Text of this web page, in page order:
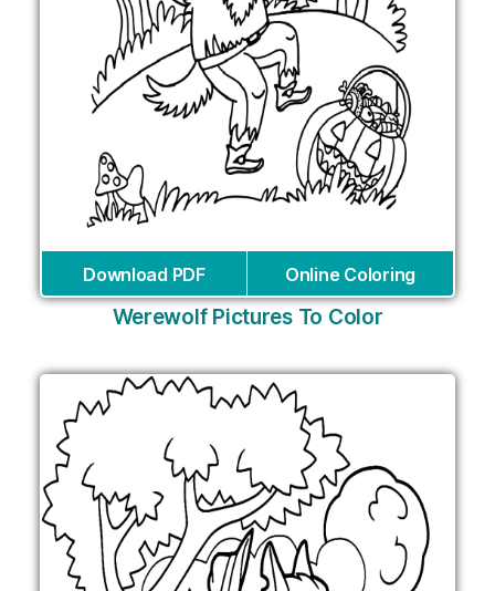
Download PDF Online Coloring
Werewolf Pictures To Color